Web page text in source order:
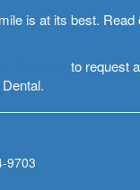
is at its best.
to request a
9703